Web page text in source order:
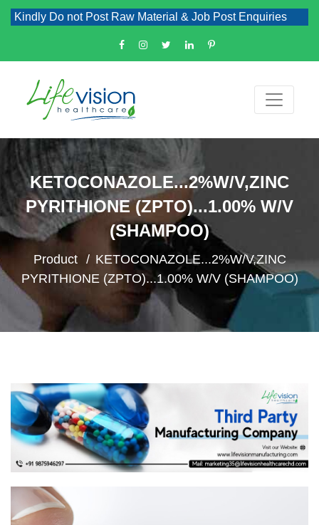
Do not Post Raw Material & Job Post Enquiries
KETOCONAZOLE...2%W/V,ZINC
PYRITHIONE (ZPTO)...1.00% W/V
(SHAMPOO)
Product
KETOCONAZOLE...2%W/V,ZINC
PYRITHIONE (ZPTO)...1.00% W/V (SHAMPOO)